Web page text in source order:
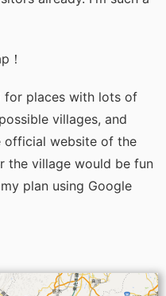
！
for places with lots of
villages, and
official website of the
the village would be fun
plan using Google